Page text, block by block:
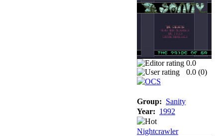
0.0
0.0 (0)
Group: Sanity
Year: 1992
Nightcrawler